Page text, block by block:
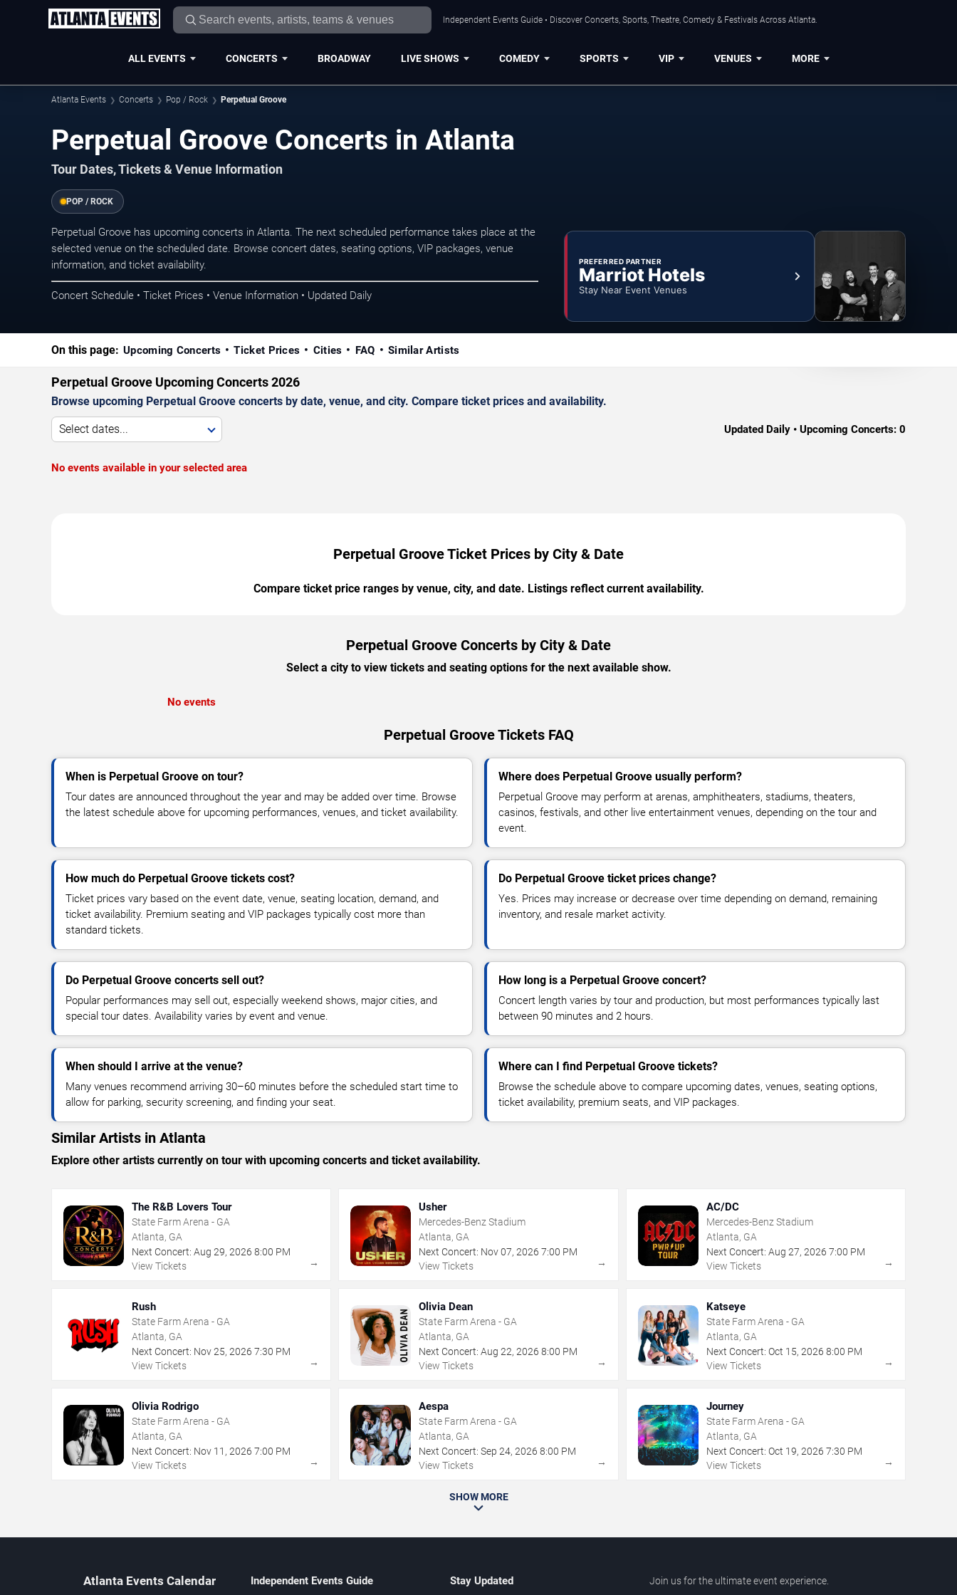
Independent Events Guide • Discover Concerts, Sports, Theatre, Comedy & Festivals Across Atlanta.
ALL EVENTS CONCERTS BROADWAY LIVE SHOWS COMEDY SPORTS VIP VENUES MORE
Atlanta Events Concerts Pop / Rock Perpetual Groove
Perpetual Groove Concerts in Atlanta
Tour Dates, Tickets & Venue Information
POP / ROCK
Perpetual Groove has upcoming concerts in Atlanta. The next scheduled performance takes place at the
selected venue on the scheduled date. Browse concert dates, seating options, VIP packages, venue
information, and ticket availability.
Concert Schedule • Ticket Prices • Venue Information • Updated Daily
PREFERRED PARTNER
Marriot Hotels
Stay Near Event Venues
On this page: Upcoming Concerts Ticket Prices Cities FAQ Similar Artists
Perpetual Groove Upcoming Concerts 2026
Browse upcoming Perpetual Groove concerts by date, venue, and city. Compare ticket prices and availability.
Select dates... Updated Daily • Upcoming Concerts: 0
No events available in your selected area
Perpetual Groove Ticket Prices by City & Date
Compare ticket price ranges by venue, city, and date. Listings reflect current availability.
Perpetual Groove Concerts by City & Date
Select a city to view tickets and seating options for the next available show.
No events
Perpetual Groove Tickets FAQ
When is Perpetual Groove on tour?
Tour dates are announced throughout the year and may be added over time. Browse
the latest schedule above for upcoming performances, venues, and ticket availability.
Where does Perpetual Groove usually perform?
Perpetual Groove may perform at arenas, amphitheaters, stadiums, theaters,
casinos, festivals, and other live entertainment venues, depending on the tour and
event.
How much do Perpetual Groove tickets cost?
Ticket prices vary based on the event date, venue, seating location, demand, and
ticket availability. Premium seating and VIP packages typically cost more than
standard tickets.
Do Perpetual Groove ticket prices change?
Yes. Prices may increase or decrease over time depending on demand, remaining
inventory, and resale market activity.
Do Perpetual Groove concerts sell out?
Popular performances may sell out, especially weekend shows, major cities, and
special tour dates. Availability varies by event and venue.
How long is a Perpetual Groove concert?
Concert length varies by tour and production, but most performances typically last
between 90 minutes and 2 hours.
When should I arrive at the venue?
Many venues recommend arriving 30–60 minutes before the scheduled start time to
allow for parking, security screening, and finding your seat.
Where can I find Perpetual Groove tickets?
Browse the schedule above to compare upcoming dates, venues, seating options,
ticket availability, premium seats, and VIP packages.
Similar Artists in Atlanta
Explore other artists currently on tour with upcoming concerts and ticket availability.
The R&B Lovers Tour
State Farm Arena - GA
Atlanta, GA
Next Concert: Aug 29, 2026 8:00 PM
View Tickets
→
Usher
Mercedes-Benz Stadium
Atlanta, GA
Next Concert: Nov 07,2026 7:00 PM
View Tickets
→
AC/DC
Mercedes-Benz Stadium
Atlanta, GA
Next Concert: Aug 27, 2026 7:00 PM
View Tickets
→
Rush
State Farm Arena - GA
Atlanta, GA
Next Concert: Nov25, 2026 7:30 PM
View Tickets
→
Olivia Dean
State Farm Arena - GA
Atlanta, GA
Next Concert: Aug 22,2026 8:00 PM
View Tickets
→
Katseye
State Farm Arena - GA
Atlanta, GA
Next Concert: Oct 15, 2026 8:00 PM
View Tickets
→
Olivia Rodrigo
State Farm Arena - GA
Atlanta, GA
Next Concert: Nov 11 , 2026 7:00 PM
View Tickets
→
Aespa
State Farm Arena - GA
Atlanta, GA
Next Concert: Sep 24,2026 8:00 PM
View Tickets
→
Journey
State Farm Arena - GA
Atlanta, GA
Next Concert: Oct 19, 2026 7:30 PM
View Tickets
→
SHOW MORE
Atlanta Events Calendar Independent Events Guide Stay Updated Join us for the ultimate event experience.